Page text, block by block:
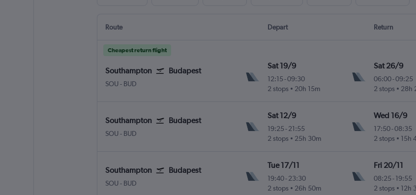
Route Depart Return
Cheapest return flight
Southampton Budapest
SOU Southampton Eastleigh
- BUD
Sat 19/9
12:15 -09:30
2 stops
20h 15m
Sat 26/9
06:00-09:25
2 stops
28h
Southampton Budapest
SOU Southampton Eastleigh
- BUD
Sat 12/9
19:25 -21:55
2 stops
25h 30m
Wed 16/9
17:50-08:35
2 stops
15h
Southampton Budapest
SOU Southampton Eastleigh
- BUD
Tue 17/11
19:40-23:30
2 stops
26h 50m
Fri 20/11
08:25- 19:55
2 stops
12h